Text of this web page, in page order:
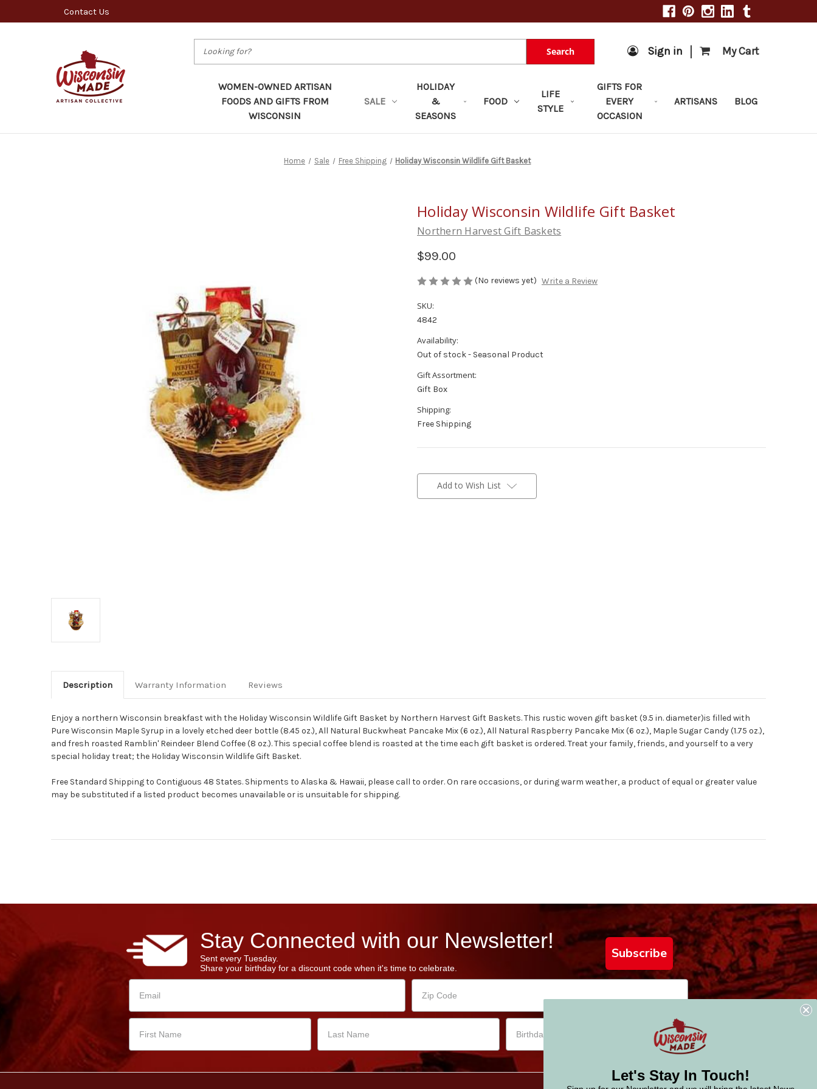
Contact Us
Search Sign in | My Cart
WOMEN-OWNED ARTISAN
FOODS AND GIFTS FROM
WISCONSIN
SALE
HOLIDAY
&
SEASONS
FOOD
LIFE
STYLE
GIFTS FOR
EVERY
OCCASION
ARTISANS BLOG
Home Sale Free Shipping Holiday Wisconsin Wildlife Gift Basket
Holiday Wisconsin Wildlife Gift Basket
Northern Harvest Gift Baskets
$99.00
(No reviews yet) Write a Review
SKU:
4842
Availability:
Out of stock - Seasonal Product
Gift Assortment:
Gift Box
Shipping:
Free Shipping
Stock:Add to Wish List
Description Warranty Information Reviews
Enjoy a northern Wisconsin breakfast with the Holiday Wisconsin Wildlife Gift Basket by Northern Harvest Gift Baskets. This rustic woven gift basket (9.5 in. diameter)is filled with
Pure Wisconsin Maple Syrup in a lovely etched deer bottle (8.45 oz.), All Natural Buckwheat Pancake Mix (6 oz.), All Natural Raspberry Pancake Mix (6 oz.), Maple Sugar Candy (1.75 oz.),
and fresh roasted Ramblin' Reindeer Blend Coffee (8 oz.). This special coffee blend is roasted at the time each gift basket is ordered. Treat your family, friends, and yourself to a very
special holiday treat; the Holiday Wisconsin Wildlife Gift Basket.
Free Standard Shipping to Contiguous 48 States. Shipments to Alaska & Hawaii, please call to order. On rare occasions, or during warm weather, a product of equal or greater value
may be substituted if a listed product becomes unavailable or is unsuitable for shipping.
Stay Connected with our Newsletter!
Sent every Tuesday.
Share your birthday for a discount code when it's time to celebrate.
Subscribe
Let's Stay In Touch!